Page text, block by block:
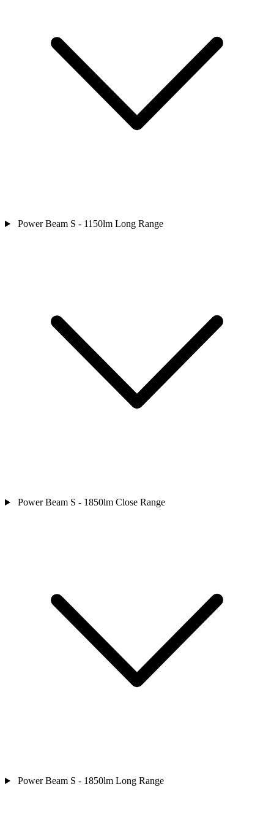
Power Beam S - 1150lm Long Range
Power Beam S - 1850lm Close Range
Power Beam S - 1850lm Long Range